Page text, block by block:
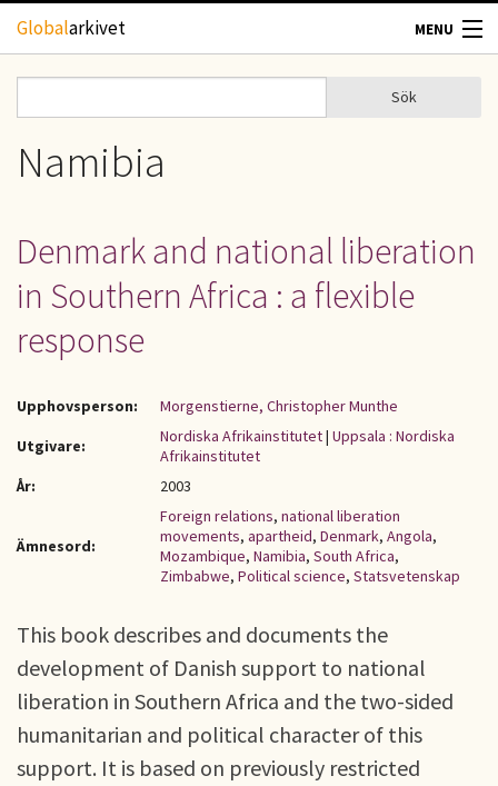
Hoppa till huvudinnehåll
Globalarkivet MENU
TIDSKRIFTER
UPPHOVSRÄTT
Sökformulär
Sök
Namibia
Denmark and national liberation
in Southern Africa : a flexible
response
Upphovsperson:
Morgenstierne, Christopher Munthe
Utgivare:
Nordiska Afrikainstitutet| Uppsala : Nordiska
Afrikainstitutet
År:
2003
Ämnesord:
Foreign relations, national liberation
movements, apartheid, Denmark, Angola,
Mozambique, Namibia, South Africa,
Zimbabwe, Political science, Statsvetenskap
This book describes and documents the
development of Danish support to national
liberation in Southern Africa and the two-sided
humanitarian and political character of this
support. It is based on previously restricted